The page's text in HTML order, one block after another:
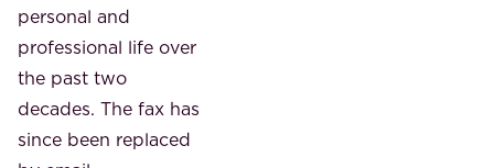
personal and
professional life over
the past two
decades. The fax has
since been replaced